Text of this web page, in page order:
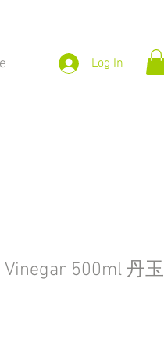
Log In
Vinegar 500ml 丹玉